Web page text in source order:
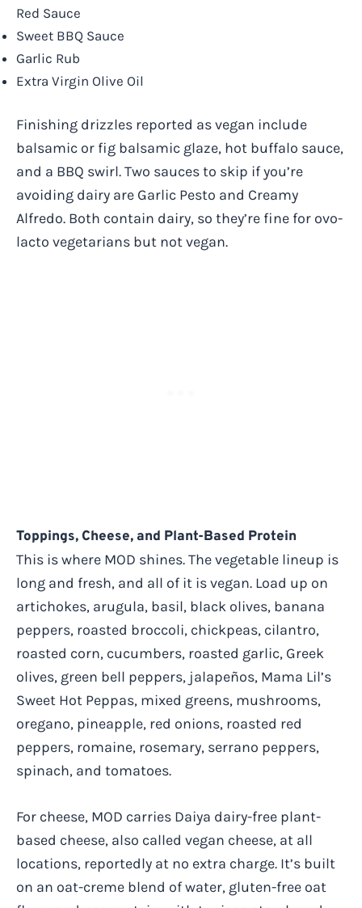
Red Sauce
Sweet BBQ Sauce
Garlic Rub
Extra Virgin Olive Oil
Finishing drizzles reported as vegan include
balsamic or fig balsamic glaze, hot buffalo sauce,
and a BBQ swirl. Two sauces to skip if you’re
avoiding dairy are Garlic Pesto and Creamy
Alfredo. Both contain dairy, so they’re fine for ovo-
lacto vegetarians but not vegan.
Toppings, Cheese, and Plant-Based Protein
This is where MOD shines. The vegetable lineup is
long and fresh, and all of it is vegan. Load up on
artichokes, arugula, basil, black olives, banana
peppers, roasted broccoli, chickpeas, cilantro,
roasted corn, cucumbers, roasted garlic, Greek
olives, green bell peppers, jalapeños, Mama Lil’s
Sweet Hot Peppas, mixed greens, mushrooms,
oregano, pineapple, red onions, roasted red
peppers, romaine, rosemary, serrano peppers,
spinach, and tomatoes.
For cheese, MOD carries Daiya dairy-free plant-
based cheese, also called vegan cheese, at all
locations, reportedly at no extra charge. It’s built
on an oat-creme blend of water, gluten-free oat